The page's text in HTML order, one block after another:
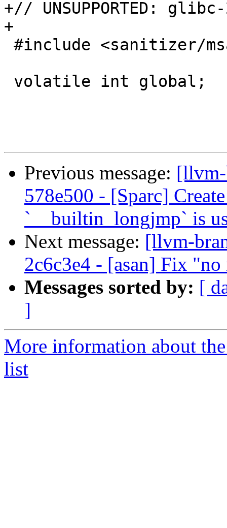
+// UNSUPPORTED:
+
Previous message:
578e500 - [Sparc]
`__builtin_longjmp` is
Next message: [llvm-
2c6c3e4 - [asan] Fix
Messages sorted by: [
]
More information about
list